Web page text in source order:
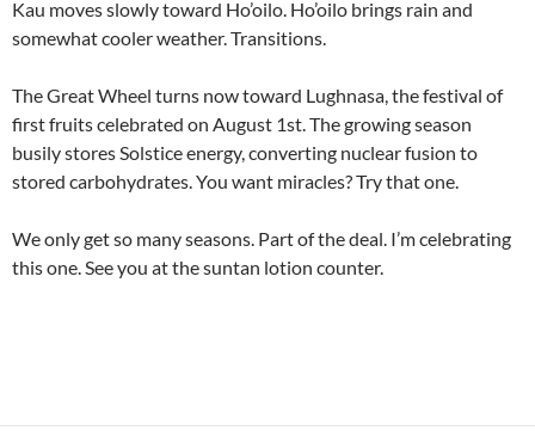
Kau moves slowly toward Ho’oilo. Ho’oilo brings rain and
somewhat cooler weather. Transitions.
The Great Wheel turns now toward Lughnasa, the festival of
first fruits celebrated on August 1st. The growing season
busily stores Solstice energy, converting nuclear fusion to
stored carbohydrates. You want miracles? Try that one.
We only get so many seasons. Part of the deal. I’m celebrating
this one. See you at the suntan lotion counter.